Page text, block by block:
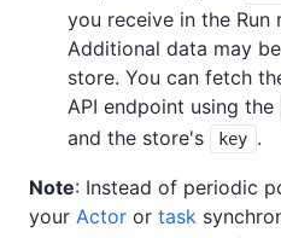
you receive in the Run
Additional data may
store. You can fetch
API endpoint using the
and the store's key .
Note: Instead of periodic
your Actor or task